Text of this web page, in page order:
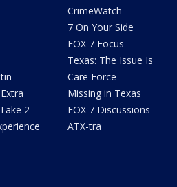
2
CrimeWatch
7 On Your Side
FOX 7 Focus
Texas: The Issue Is
Care Force
Missing in Texas
FOX 7 Discussions
ATX-tra